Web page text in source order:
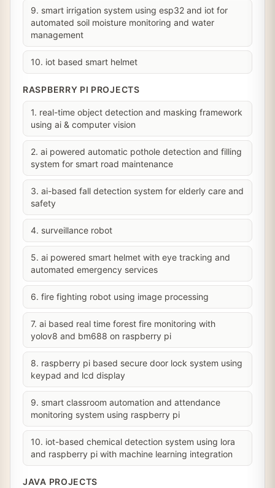
9. smart irrigation system using esp32 and iot for
automated soil moisture monitoring and water
management
10. iot based smart helmet
RASPBERRY PI PROJECTS
1. real-time object detection and masking framework
using ai & computer vision
2. ai powered automatic pothole detection and filling
system for smart road maintenance
3. ai-based fall detection system for elderly care and
safety
4. surveillance robot
5. ai powered smart helmet with eye tracking and
automated emergency services
6. fire fighting robot using image processing
7. ai based real time forest fire monitoring with
yolov8 and bm688 on raspberry pi
8. raspberry pi based secure door lock system using
keypad and lcd display
9. smart classroom automation and attendance
monitoring system using raspberry pi
10. iot-based chemical detection system using lora
and raspberry pi with machine learning integration
JAVA PROJECTS